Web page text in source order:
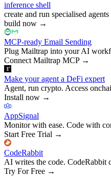
inference shell
create and run specialised
build now →
MCP-ready Email Sending
Plug Mailtrap into your AI
Connect Mailtrap MCP→
Make your agent a DeFi expert
Agent, run crypto. Access
Install now →
AppSignal
Monitor with ease. Code with
Start Free Trial →
CodeRabbit
AI writes the code. CodeRabbit
Try For Free →